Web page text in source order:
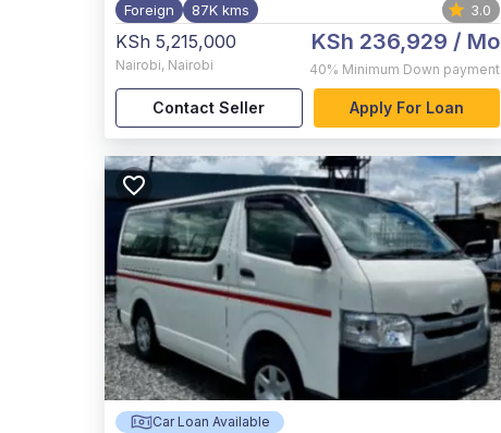
Foreign 87K kms 3.0
KSh 5,215,000
Nairobi, Nairobi
KSh 236,929 / Mo
40% Minimum Down payment
Contact Seller Apply For Loan
Car Loan Available